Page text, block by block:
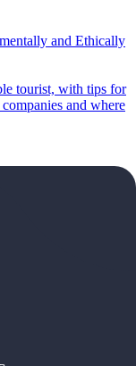
and Ethically
and where